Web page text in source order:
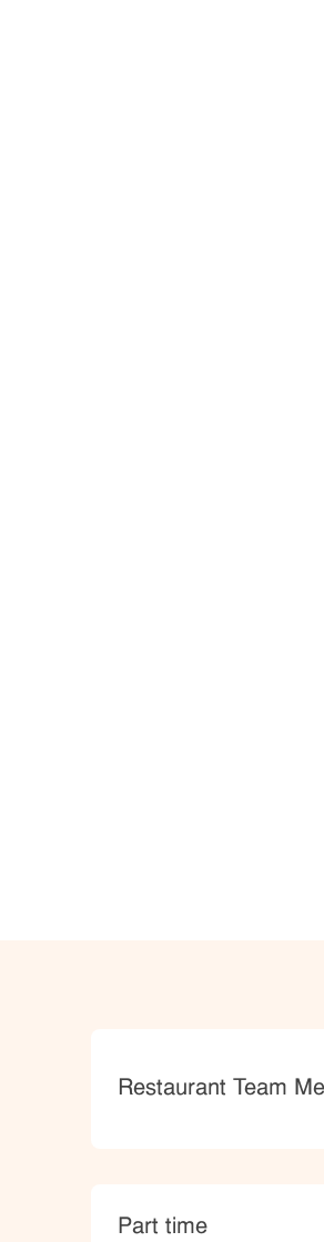
Category
Restaurant Team
type
Part time